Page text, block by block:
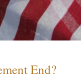
End?